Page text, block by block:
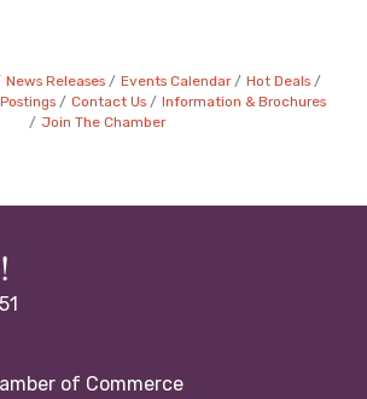
News Releases Events Calendar
Hot Deals
Contact Us
Information & Brochures
Join The Chamber
of Commerce